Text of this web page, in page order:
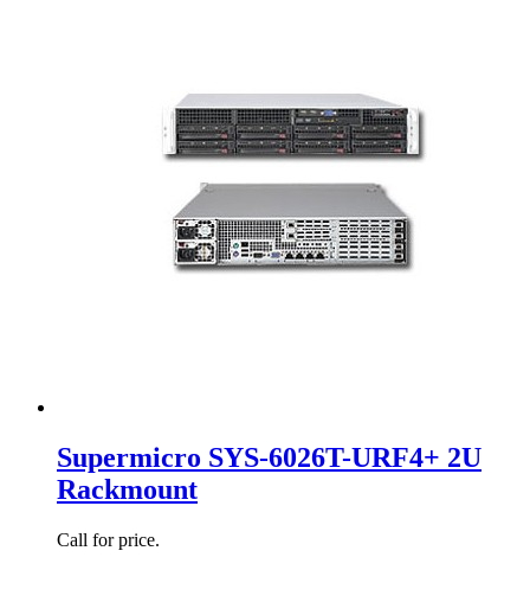
Supermicro SYS-6026T-URF4+ 2U
Rackmount
Call for price.